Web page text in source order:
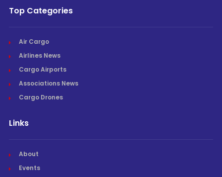
Top Categories
Air Cargo
Airlines News
Cargo Airports
Associations News
Cargo Drones
Links
About
Events